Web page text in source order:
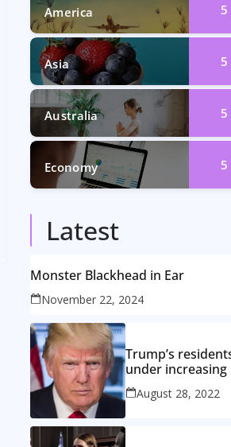
America 5
Asia 5
Australia 5
Economy 5
Latest
Monster Blackhead in Ear
November 22, 2024
Trump’s
under
from the
August 28, 2022